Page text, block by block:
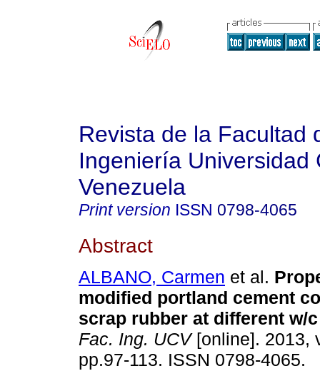
Revista de la Facultad
Ingeniería Universidad
Venezuela
Print version ISSN 0798-4065
Abstract
ALBANO, Carmen et al.
modified portland cement
scrap rubber at different w/
Fac. Ing. UCV[online]. 2013,
pp.97-113. ISSN 0798-4065.